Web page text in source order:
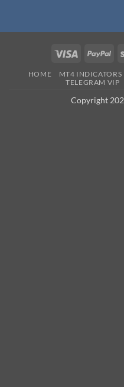
HOME MT4 INDICATORS
TELEGRAM VIP
Copyright